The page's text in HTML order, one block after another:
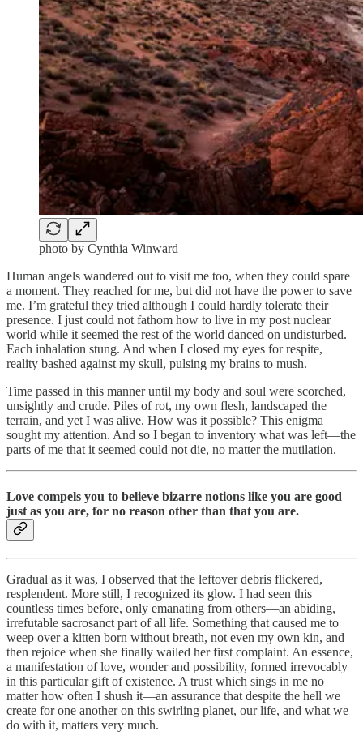
photo by Cynthia Winward
Human angels wandered out to visit me too, when they could spare
a moment. They reached for me, but did not have the power to save
me. I’m grateful they tried although I could hardly tolerate their
presence. I just could not fathom how to live in my post nuclear
world while it seemed the rest of the world danced on undisturbed.
Each inhalation stung. And when I closed my eyes for respite,
reality bashed against my skull, pulsing my brains to mush.
Time passed in this manner until my body and soul were scorched,
unsightly and crude. Piles of rot, my own flesh, landscaped the
terrain, and yet I was alive. How was it possible? This enigma
sought my attention. And so I began to inventory what was left—the
parts of me that it seemed could not die, no matter the mutilation.
Love compels you to believe bizarre notions like you are good
just as you are, for no reason other than that you are.
Gradual as it was, I observed that the leftover debris flickered,
resplendent. More still, I recognized its glow. I had seen this
countless times before, only emanating from others—an abiding,
irrefutable sacrosanct part of all life. Something that caused me to
weep over a kitten born without breath, not even my own kin, and
then rejoice when she finally wailed her first complaint. An essence,
a manifestation of love, wonder and possibility, formed irrevocably
in this particular gift of existence. A trust which sings in me no
matter how often I shush it—an assurance that despite the hell we
create for one another on this swirling planet, our life, and what we
do with it, matters very much.